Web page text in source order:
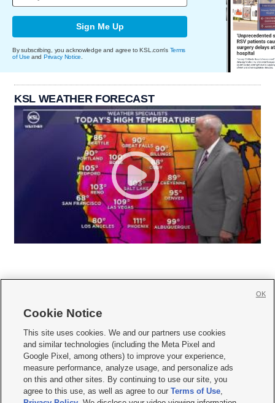
Sign Me Up
By subscribing, you acknowledge and agree to KSL.com's Terms
of Use and Privacy Notice
KSL WEATHER FORECAST
     
Mobile Apps| Newsletter|Advertise|Contact Us|Careers with KSL.com
Terms of use Privacy Statement| Video Consent Viewing Policy
Do Not Sell or Share My Data|EEO Public File Report| KSL-TV FCC Public File
KSL FM Radio FCC Public File|KSL AM Radio FCC Public File |FCC Applications
Closed Captioning Assistance
Cookie Notice
This site uses cookies. We and our partners use cookies
and similar technologies (including the Meta Pixel and
Google Pixel, among others) to improve your experience,
measure performance, analyze usage, and personalize ads
on this and other sites. By continuing to use our site, you
agree to this use, as well as agree to ourTerms of Use,
OK